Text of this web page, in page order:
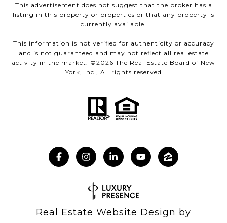
This advertisement does not suggest that the broker has a
listing in this property or properties or that any property is
currently available.
This information is not verified for authenticity or accuracy
and is not guaranteed and may not reflect all real estate
activity in the market. ©2026 The Real Estate Board of New
York, Inc., All rights reserved
Real Estate Website Design by